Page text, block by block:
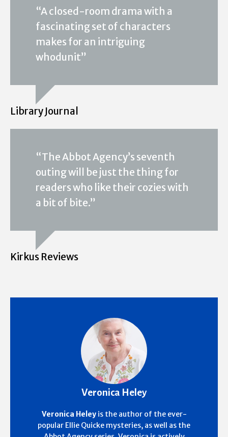
“A closed-room drama with a
fascinating set of characters
makes for an intriguing
whodunit”
Library Journal
“The Abbot Agency’s seventh
outing will be just the thing for
readers who like their cozies with
a bit of bite.”
Kirkus Reviews
Veronica Heley
Veronica Heleyis the author of the ever-
popular Ellie Quicke mysteries, as well as the